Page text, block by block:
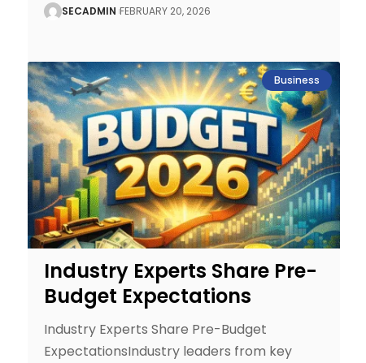
SECADMIN FEBRUARY 20, 2026
Business
Industry Experts Share Pre-
Budget Expectations
Industry Experts Share Pre-Budget
ExpectationsIndustry leaders from key